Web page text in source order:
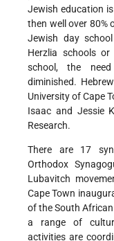
Jewish education
then well over 80%
Jewish day
Herzlia schools
school, the
diminished.
University of Cape
Isaac and Jessie
Research.
There are 17
Orthodox
Lubavitch
Cape Town
of the South
a range of
activities are